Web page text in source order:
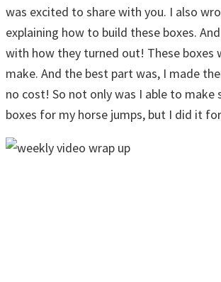
was excited to share with you. I also
explaining how to build these boxes.
with how they turned out! These boxes
make. And the best part was, I made
no cost! So not only was I able to make
boxes for my horse jumps, but I did it